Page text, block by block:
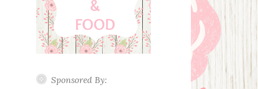
Sponsored By: